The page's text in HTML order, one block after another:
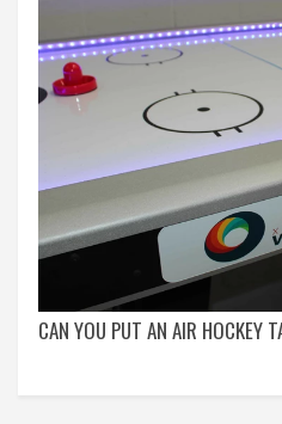
CAN YOU PUT AN AIR HOCKEY